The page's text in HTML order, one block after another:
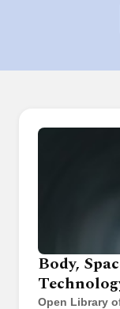
Body,
Open Library